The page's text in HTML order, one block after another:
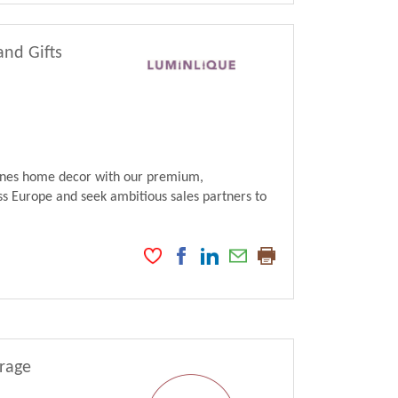
Gifts
home decor with our premium,
Europe and seek ambitious sales partners to